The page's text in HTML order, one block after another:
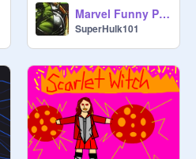
Marvel Funny Pics!
SuperHulk101